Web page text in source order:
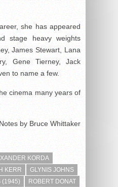
she has appeared
stage heavy weights
James Stewart, Lana
Gene Tierney, Jack
to name a few.
cinema many years of
Notes by Bruce Whittaker
KORDA
KERR
GLYNIS JOHNS
(1945)
ROBERT DONAT